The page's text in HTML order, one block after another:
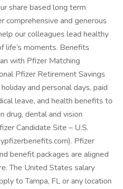
share based long term
comprehensive and generous
our colleagues lead healthy
life’s moments. Benefits
with Pfizer Matching
Pfizer Retirement Savings
and personal days, paid
leave, and health benefits to
drug, dental and vision
Candidate Site – U.S.
Pfizer
benefit packages are aligned
The United States salary
to Tampa, FL or any location